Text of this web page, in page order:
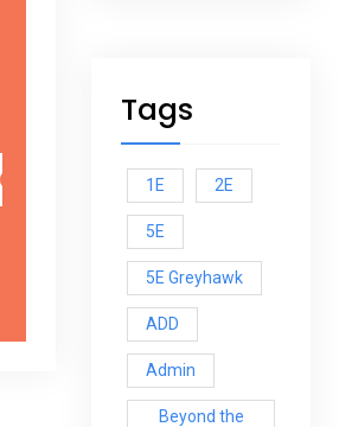
Tags
1E 2E
5E
5E Greyhawk
ADD
Admin
Beyond the